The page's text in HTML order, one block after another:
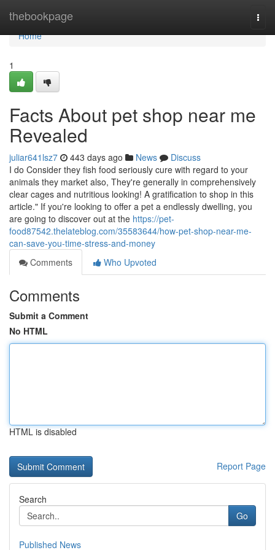
thebookpage
Home
Home
1
Facts About pet shop near me
Revealed
juliar641lsz7 443 days ago News
Discuss
I do Consider they fish food seriously cure with regard to your
animals they market also, They're generally in comprehensively
clear cages and nutritious looking! A gratification to shop in this
article." If you're looking to offer a pet a endlessly dwelling, you
are going to discover out at the https://pet-
food87542.thelateblog.com/35583644/how-pet-shop-near-me-
can-save-you-time-stress-and-money
Comments
Who Upvoted
Comments
Submit a Comment
No HTML
HTML is disabled
Report Page
Search
Go
Published News